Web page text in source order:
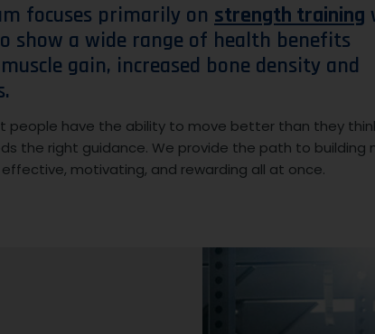
focuses primarily on strength training
show a wide range of health benefits
gain, increased bone density and
people have the ability to move better than they
the right guidance. We provide the path to building
motivating, and rewarding all at once.